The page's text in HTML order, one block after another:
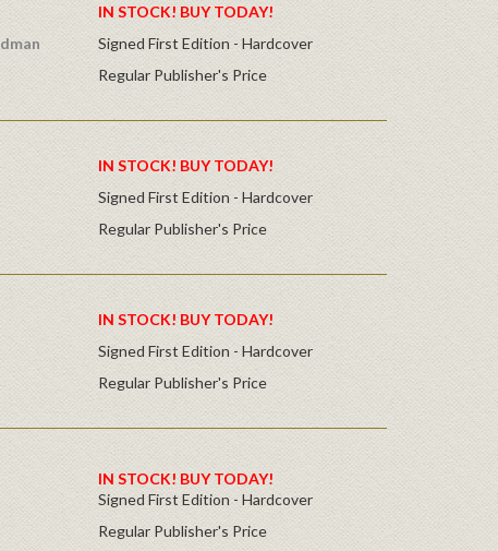
IN STOCK! BUY TODAY!
Signed First Edition - Hardcover
Regular Publisher's Price
IN STOCK! BUY TODAY!
Signed First Edition - Hardcover
Regular Publisher's Price
IN STOCK! BUY TODAY!
Signed First Edition - Hardcover
Regular Publisher's Price
IN STOCK! BUY TODAY!
Signed First Edition - Hardcover
Regular Publisher's Price